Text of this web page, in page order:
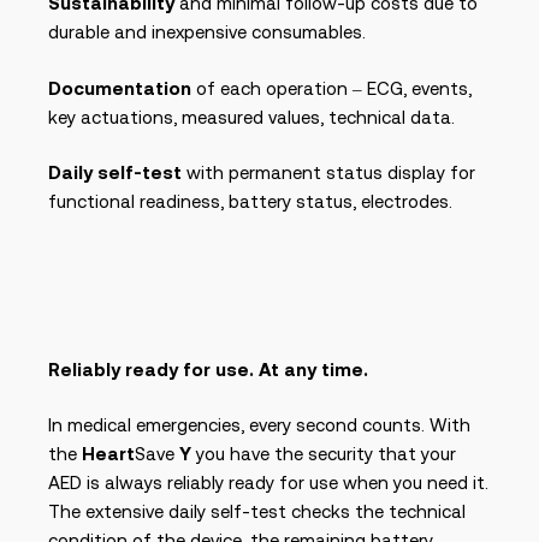
durable and inexpensive consumables.
Documentation of each operation – ECG, events,
key actuations, measured values, technical data.
Daily self-test with permanent status display for
functional readiness, battery status, electrodes.
Reliably ready for use. At any time.
In medical emergencies, every second counts. With
the HeartSave Yyou have the security that your
AED is always reliably ready for use when you need it.
The extensive daily self-test checks the technical